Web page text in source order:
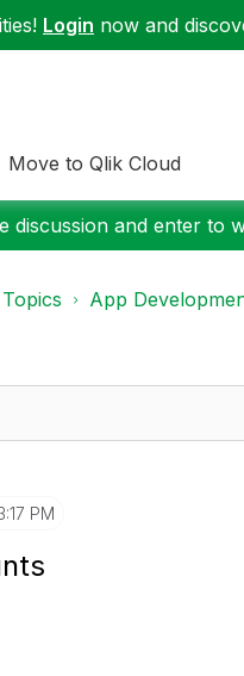
Login now and
Move to Qlik Cloud
and enter to
App
PM